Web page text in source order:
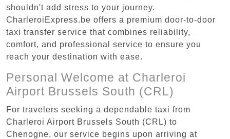
shouldn't add stress to your journey.
CharleroiExpress.be offers a premium door-to-door
taxi transfer service that combines reliability,
comfort, and professional service to ensure you
reach your destination with ease.
Personal Welcome at Charleroi
Airport Brussels South (CRL)
For travelers seeking a dependable taxi from
Charleroi Airport Brussels South (CRL) to
Chenogne, our service begins upon arriving at